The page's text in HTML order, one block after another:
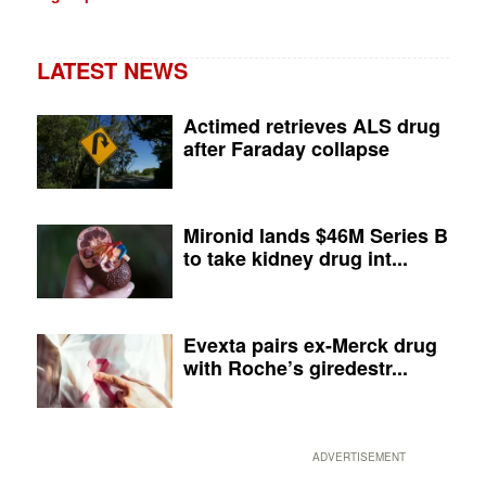
LATEST NEWS
Actimed retrieves ALS drug
after Faraday collapse
Mironid lands $46M Series B
to take kidney drug int...
Evexta pairs ex-Merck drug
with Roche’s giredestr...
ADVERTISEMENT